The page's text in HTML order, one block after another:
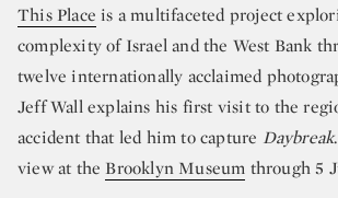
This Place is a multifaceted project
complexity of Israel and the West Bank
twelve internationally acclaimed
Jeff Wall explains his first visit to the
accident that led him to capture Daybreak
view at theBrooklyn Museum through 5